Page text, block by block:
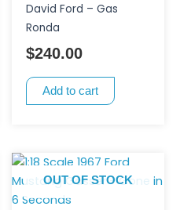
David Ford – Gas
Ronda
$240.00
Add to cart
OUT OF STOCK